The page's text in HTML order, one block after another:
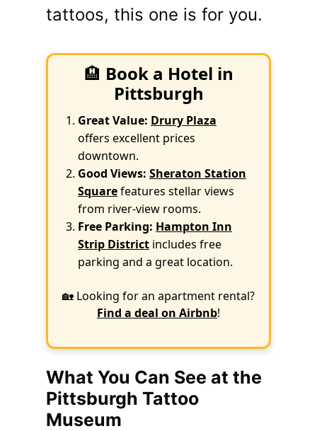
tattoos, this one is for you.
🏨 Book a Hotel in
Pittsburgh
Great Value: Drury Plaza
offers excellent prices
downtown.
Good Views: Sheraton Station
Squarefeatures stellar views
from river-view rooms.
Free Parking: Hampton Inn
Strip District includes free
parking and a great location.
🏡 Looking for an apartment rental?
Find a deal on Airbnb!
What You Can See at the
Pittsburgh Tattoo
Museum